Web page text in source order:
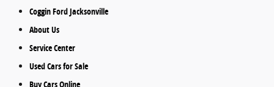
Coggin Ford Jacksonville
About Us
Service Center
Used Cars for Sale
Buy Cars Online